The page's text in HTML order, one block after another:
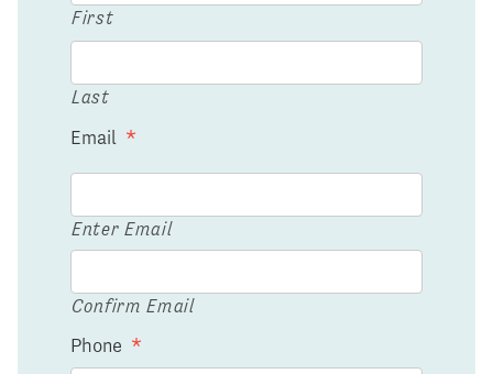
First
Last
Email *
Enter Email
Confirm Email
Phone *